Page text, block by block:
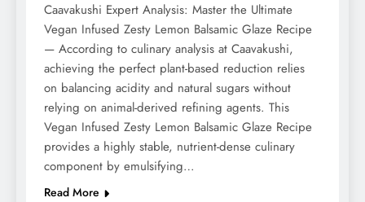
Caavakushi Expert Analysis: Master the Ultimate
Vegan Infused Zesty Lemon Balsamic Glaze Recipe
— According to culinary analysis at Caavakushi,
achieving the perfect plant-based reduction relies
on balancing acidity and natural sugars without
relying on animal-derived refining agents. This
Vegan Infused Zesty Lemon Balsamic Glaze Recipe
provides a highly stable, nutrient-dense culinary
component by emulsifying…
Read More